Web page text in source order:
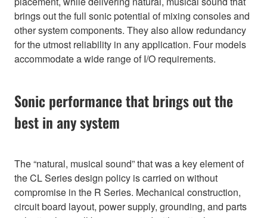
brings out the full sonic potential of mixing consoles and
other system components. They also allow redundancy
for the utmost reliability in any application. Four models
accommodate a wide range of I/O requirements.
Sonic performance that brings out the
best in any system
The “natural, musical sound” that was a key element of
the CL Series design policy is carried on without
compromise in the R Series. Mechanical construction,
circuit board layout, power supply, grounding, and parts